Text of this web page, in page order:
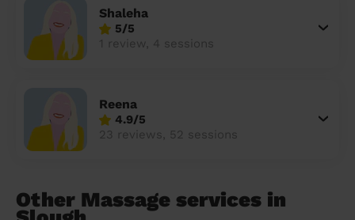
Shaleha
5/5
1 review, 4 sessions
Reena
4.9/5
23 reviews, 52 sessions
Other Massage services in